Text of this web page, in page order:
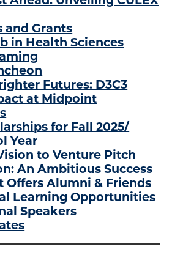
and Grants
in Health Sciences
Futures: D3C3
at Midpoint
for Fall 2025/
Year
to Venture Pitch
An Ambitious Success
Offers Alumni & Friends
Learning Opportunities
Speakers